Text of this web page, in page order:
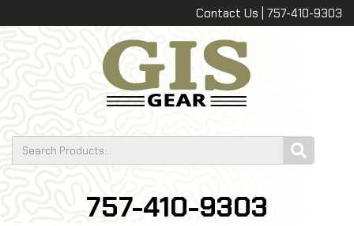
Contact Us | 757-410-9303
757-410-9303